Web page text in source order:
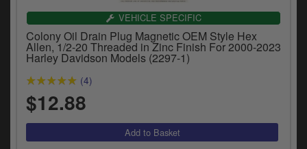
VEHICLE SPECIFIC
Colony Oil Drain Plug Magnetic OEM Style Hex
Allen, 1/2-20 Threaded in Zinc Finish For 2000-2023
Harley Davidson Models (2297-1)
(4)
$12.88